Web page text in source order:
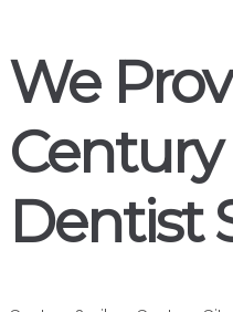
We
Century
Dentist